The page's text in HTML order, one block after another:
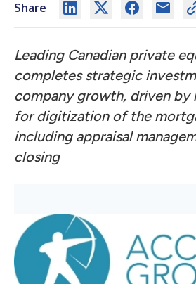
Share
Leading Canadian private
completes strategic
company growth, driven by
for digitization of the
including appraisal
closing